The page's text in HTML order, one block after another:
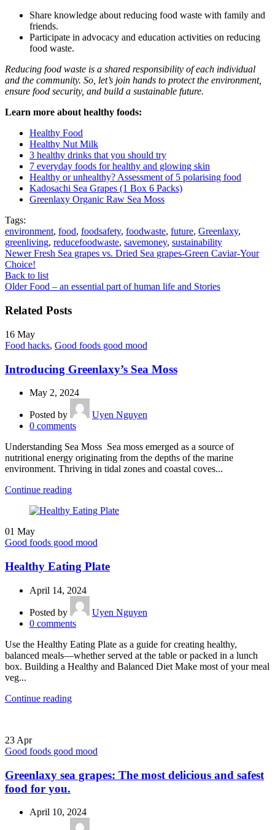
Share knowledge about reducing food waste with family and
friends.
Participate in advocacy and education activities on reducing
food waste.
Reducing food waste is a shared responsibility of each individual
and the community. So, let’s join hands to protect the environment,
ensure food security, and build a sustainable future.
Learn more about healthy foods:
Healthy Food
Healthy Nut Milk
3 healthy drinks that you should try
7 everyday foods for healthy and glowing skin
Healthy or unhealthy? Assessment of 5 polarising food
Kadosachi Sea Grapes (1 Box 6 Packs)
Greenlaxy Organic Raw Sea Moss
Tags:
environment, food, foodsafety, foodwaste, future, Greenlaxy,
greenliving, reducefoodwaste, savemoney, sustainability
Newer Fresh Sea grapes vs. Dried Sea grapes-Green Caviar-Your
Choice!
Back to list
Older Food – an essential part of human life and Stories
Related Posts
16 May
Food hacks, Good foods good mood
Introducing Greenlaxy’s Sea Moss
May 2, 2024
Posted by
Uyen Nguyen
0 comments
Understanding Sea Moss Sea moss emerged as a source of
nutritional energy originating from the depths of the marine
environment. Thriving in tidal zones and coastal coves...
Continue reading
01 May
Good foods good mood
Healthy Eating Plate
April 14, 2024
Posted by
Uyen Nguyen
0 comments
Use the Healthy Eating Plate as a guide for creating healthy,
balanced meals—whether served at the table or packed in a lunch
box. Building a Healthy and Balanced Diet Make most of your meal
veg...
Continue reading
23 Apr
Good foods good mood
Greenlaxy sea grapes: The most delicious and safest
food for you.
April 10, 2024